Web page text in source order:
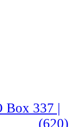
Box 337 |
(620)